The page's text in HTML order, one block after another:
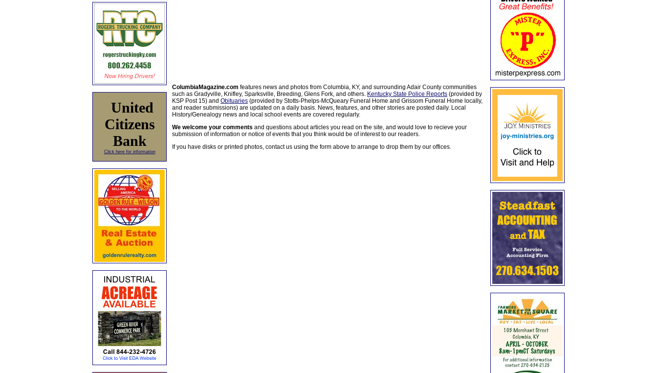
United
Citizens
Bank
Click here for information
ColumbiaMagazine.com features news and photos from Columbia, KY, and surrounding Adair County communities
such as Gradyville, Knifley, Sparksville, Breeding, Glens Fork, and others. Kentucky State Police Reports (provided by
KSP Post 15) and Obituaries (provided by Stotts-Phelps-McQueary Funeral Home and Grissom Funeral Home locally,
and reader submissions) are updated on a daily basis. News, features, and other stories are posted daily. Local
History/Genealogy news and local school events are covered regularly.
We welcome your comments and questions about articles you read on the site, and would love to recieve your
submission of information or notice of events that you think would be of interest to our readers.
If you have disks or printed photos, contact us using the form above to arrange to drop them by our offices.